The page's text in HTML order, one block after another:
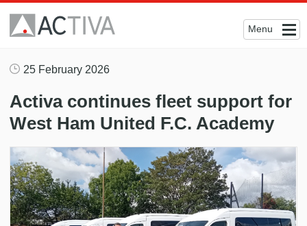
Menu
25 February 2026
Activa continues fleet support for
West Ham United F.C. Academy